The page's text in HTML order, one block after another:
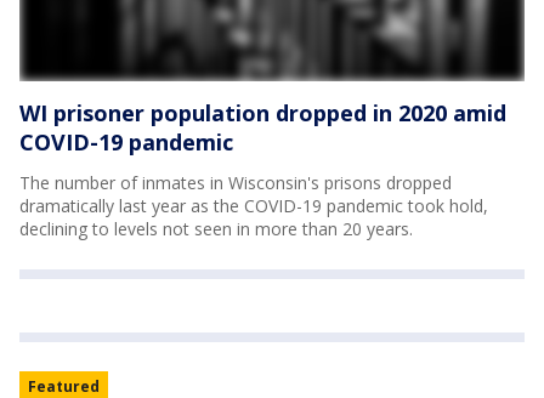
WI prisoner population dropped in 2020 amid
COVID-19 pandemic
The number of inmates in Wisconsin's prisons dropped
dramatically last year as the COVID-19 pandemic took hold,
declining to levels not seen in more than 20 years.
Featured